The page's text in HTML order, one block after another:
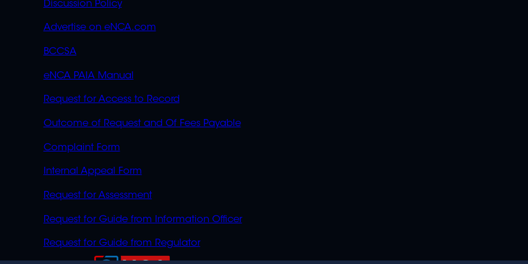
Discussion Policy
Advertise on eNCA.com
BCCSA
eNCA PAIA Manual
Request for Access to Record
Outcome of Request and Of Fees Payable
Complaint Form
Internal Appeal Form
Request for Assessment
Request for Guide from Information Officer
Request for Guide from Regulator